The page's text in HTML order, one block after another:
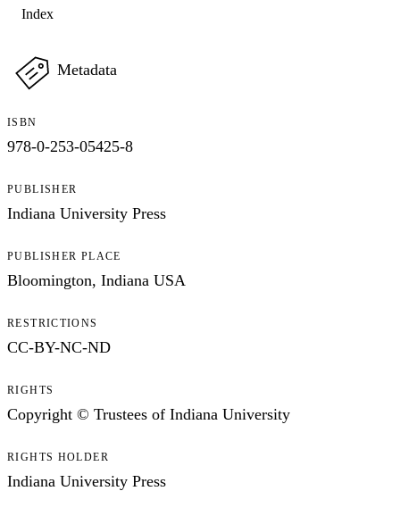
Index
Metadata
ISBN
978-0-253-05425-8
PUBLISHER
Indiana University Press
PUBLISHER PLACE
Bloomington, Indiana USA
RESTRICTIONS
CC-BY-NC-ND
RIGHTS
Copyright © Trustees of Indiana University
RIGHTS HOLDER
Indiana University Press